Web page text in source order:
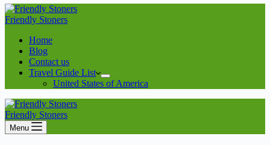
Friendly Stoners
Home
Blog
Contact us
Travel Guide List
United States of America
Friendly Stoners
Menu